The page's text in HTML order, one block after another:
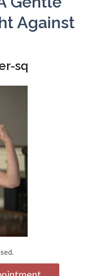
Against
sq